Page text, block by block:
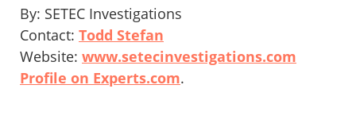
By: SETEC Investigations
Contact: Todd Stefan
Website: www.setecinvestigations.com
Profile on Experts.com.